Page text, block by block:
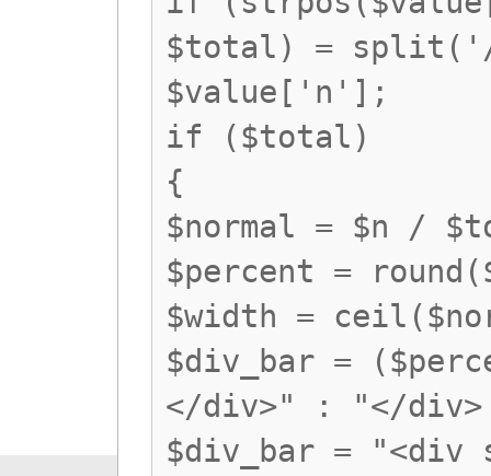
$total) =
$value['n'];
if ($total)
{
$normal = $n /
$percent =
$width =
$div_bar =
</div>" : "</div>
$div_bar = "<div